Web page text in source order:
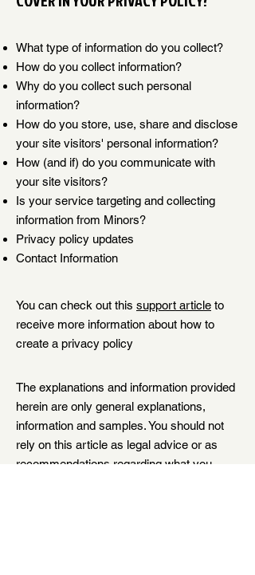
What type of information do you collect?
How do you collect information?
Why do you collect such personal
information?
How do you store, use, share and disclose
your site visitors' personal information?
How (and if) do you communicate with
your site visitors?
Is your service targeting and collecting
information from Minors?
Privacy policy updates
Contact Information
You can check out this support article to
receive more information about how to
create a privacy policy
The explanations and information provided
herein are only general explanations,
information and samples. You should not
rely on this article as legal advice or as
recommendations regarding what you